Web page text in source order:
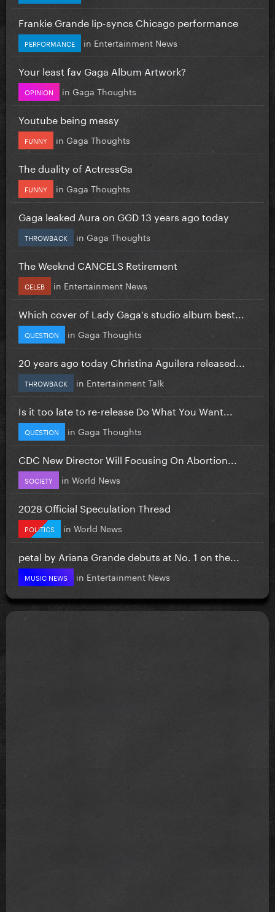
Frankie Grande lip-syncs Chicago performance
PERFORMANCE in Entertainment News
Your least fav Gaga Album Artwork?
OPINION in Gaga Thoughts
Youtube being messy
FUNNY in Gaga Thoughts
The duality of ActressGa
FUNNY in Gaga Thoughts
Gaga leaked Aura on GGD 13 years ago today
THROWBACK in Gaga Thoughts
The Weeknd CANCELS Retirement
CELEB in Entertainment News
Which cover of Lady Gaga's studio album best...
QUESTION in Gaga Thoughts
20 years ago today Christina Aguilera released...
THROWBACK in Entertainment Talk
Is it too late to re-release Do What You Want...
QUESTION in Gaga Thoughts
CDC New Director Will Focusing On Abortion...
SOCIETY in World News
2028 Official Speculation Thread
POLITICS in World News
petal by Ariana Grande debuts at No. 1 on the...
MUSIC NEWS in Entertainment News